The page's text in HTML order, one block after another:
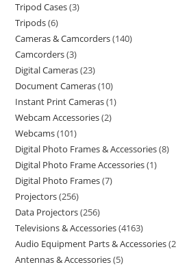
Tripod Cases 3
Tripods 6
Cameras & Camcorders 140
Camcorders 3
Digital Cameras 23
Document Cameras 10
Instant Print Cameras 1
Webcam Accessories 2
Webcams 101
Digital Photo Frames & Accessories 8
Digital Photo Frame Accessories 1
Digital Photo Frames 7
Projectors 256
Data Projectors 256
Televisions & Accessories 4163
Audio Equipment Parts & Accessories
Antennas & Accessories 5